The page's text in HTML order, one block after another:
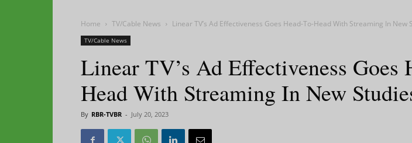
Home TV/Cable News Linear TV’s Ad Effectiveness Goes Head-To-Head With Streaming In New
TV/Cable News
Linear TV’s Ad Effectiveness Goes
Head With Streaming In New
By RBR-TVBR - July 20, 2023